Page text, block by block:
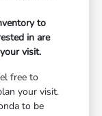
to
in are
visit.
free to
your visit.
to be